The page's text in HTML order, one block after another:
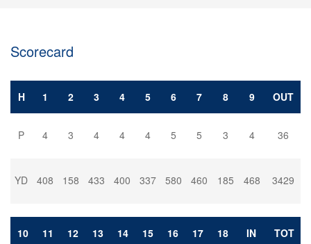
Scorecard
H 1 2 3 4 5 6 7 8 9 OUT
P 4 3 4 4 4 5 5 3 4 36
YD 408 158 433 400 337 580 460 185 468 3429
10 11 12 13 14 15 16 17 18 IN TOT